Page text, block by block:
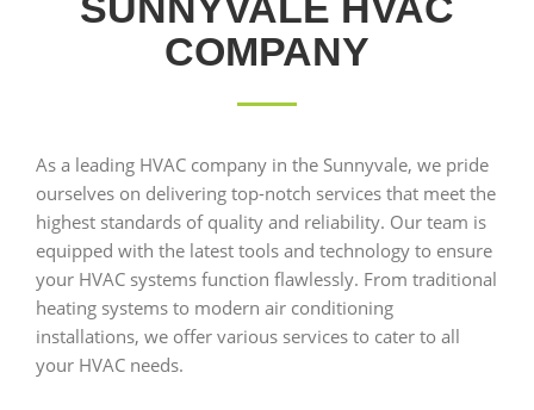
COMPANY
As a leading HVAC company in the Sunnyvale, we pride
ourselves on delivering top-notch services that meet the
highest standards of quality and reliability. Our team is
equipped with the latest tools and technology to ensure
your HVAC systems function flawlessly. From traditional
heating systems to modern air conditioning
installations, we offer various services to cater to all
your HVAC needs.